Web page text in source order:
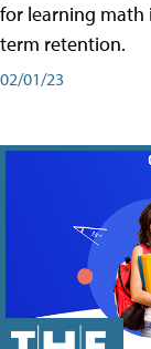
for learning math
term retention.
02/01/23